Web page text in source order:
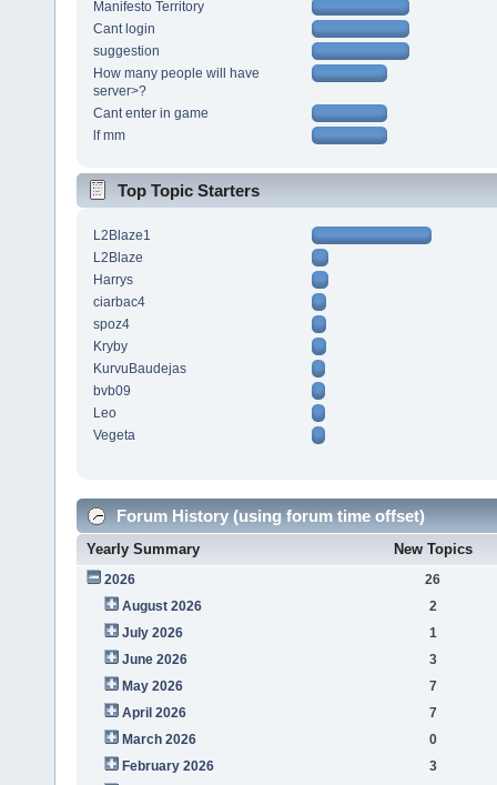
Manifesto Territory
Cant login
suggestion
How many people will have
server>?
Cant enter in game
lf mm
Top Topic Starters
L2Blaze1
L2Blaze
Harrys
ciarbac4
spoz4
Kryby
KurvuBaudejas
bvb09
Leo
Vegeta
Forum History (using forum time offset)
Yearly Summary New Topics
2026
26
August 2026
2
July 2026
1
June 2026
3
May 2026
7
April 2026
7
March 2026
0
February 2026
3